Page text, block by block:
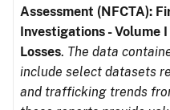
Assessment (NFCTA):
Investigations - Volume
Losses. The data
include select datasets
and trafficking trends